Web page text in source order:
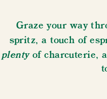
Graze your way
spritz, a touch of
plentyof charcuterie,